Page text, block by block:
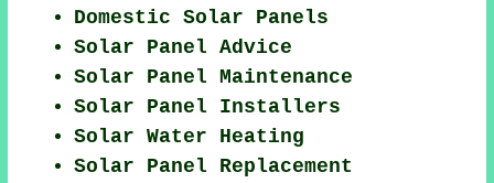
Domestic Solar Panels
Solar Panel Advice
Solar Panel Maintenance
Solar Panel Installers
Solar Water Heating
Solar Panel Replacement